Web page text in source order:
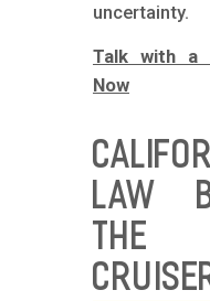
uncertainty.
Talk with a
Now
LAW
THE